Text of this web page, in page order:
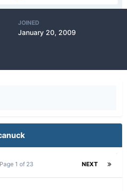
JOINED
January 20, 2009
NEXT
Page 1 of 23